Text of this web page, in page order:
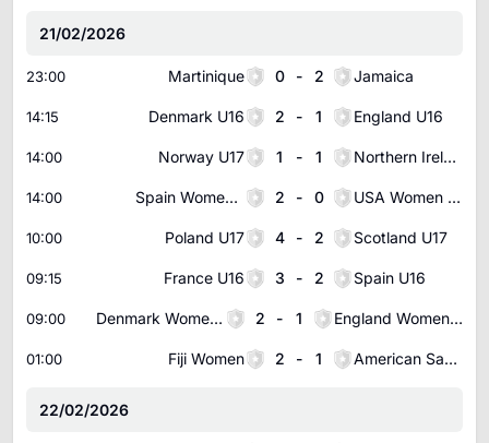
21/02/2026
23:00 Martinique 0 - 2 Jamaica
14:15 Denmark U16 2 - 1 England U16
14:00 Norway U17 1 - 1 Northern Ireland U17
14:00 Spain Women U16 2 - 0 USA Women U16
10:00 Poland U17 4 - 2 Scotland U17
09:15 France U16 3 - 2 Spain U16
09:00 Denmark Women U16 2 - 1 England Women U16
01:00 Fiji Women 2 - 1 American Samoa Women
22/02/2026